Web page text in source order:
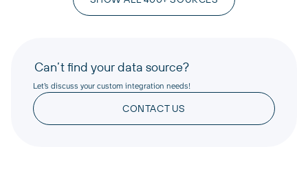
Can’t find your data source?
Let’s discuss your custom integration needs!
CONTACT US